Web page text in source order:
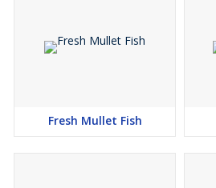
Fresh Mullet Fish